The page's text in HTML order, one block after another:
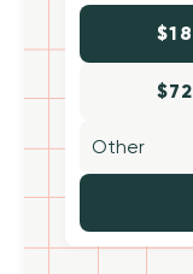
$18
$72